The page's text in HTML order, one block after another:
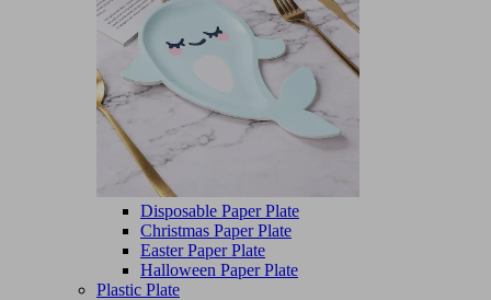
Disposable Paper Plate
Christmas Paper Plate
Easter Paper Plate
Halloween Paper Plate
Plastic Plate